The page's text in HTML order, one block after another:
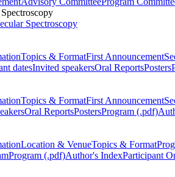
Spectroscopy
Topics & FormatFirst Announcement
datesInvited speakersOral ReportsPosters
Topics & FormatFirst Announcement
Oral ReportsPostersProgram (.pdf)
Location & VenueTopics & Format
Program (.pdf)Author's IndexParticipant